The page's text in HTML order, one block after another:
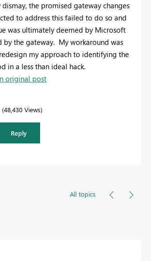
the promised gateway changes
to address this failed to do so and
was ultimately deemed by Microsoft
by the gateway. My workaround was
my approach to identifying the
in a less than ideal hack.
original post
48,430 Views
Reply
All topics